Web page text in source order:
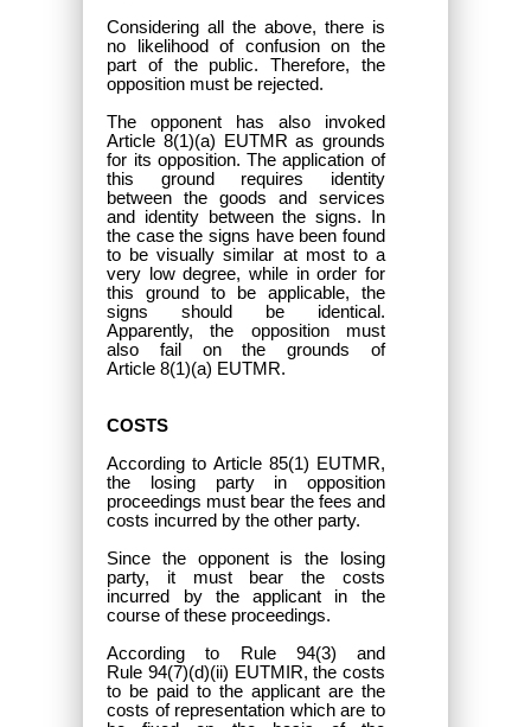
Considering all the above, there is
no likelihood of confusion on the
part of the public. Therefore, the
opposition must be rejected.
The opponent has also invoked
Article 8(1)(a) EUTMR as grounds
for its opposition. The application of
this ground requires identity
between the goods and services
and identity between the signs. In
the case the signs have been found
to be visually similar at most to a
very low degree, while in order for
this ground to be applicable, the
signs should be identical.
Apparently, the opposition must
also fail on the grounds of
Article 8(1)(a) EUTMR.
COSTS
According to Article 85(1) EUTMR,
the losing party in opposition
proceedings must bear the fees and
costs incurred by the other party.
Since the opponent is the losing
party, it must bear the costs
incurred by the applicant in the
course of these proceedings.
According to Rule 94(3) and
Rule 94(7)(d)(ii) EUTMIR, the costs
to be paid to the applicant are the
costs of representation which are to